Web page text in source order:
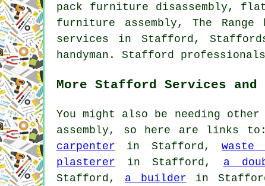
pack furniture disassembly,
furniture assembly, The Range
services in Stafford,
handyman. Stafford
More Stafford Services
You might also be needing
assembly, so here are links
carpenter in Stafford,waste
plasterer in Stafford, a
Stafford, a builder in